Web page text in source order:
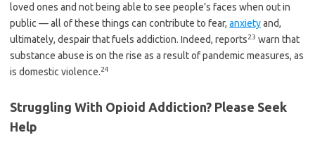
loved ones and not being able to see people’s faces when out in
public — all of these things can contribute to fear, anxietyand,
ultimately, despair that fuels addiction. Indeed, reports23 warn that
substance abuse is on the rise as a result of pandemic measures, as
is domestic violence.24
Struggling With Opioid Addiction? Please Seek
Help